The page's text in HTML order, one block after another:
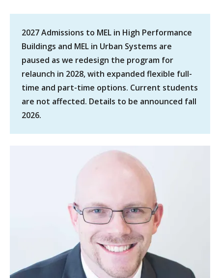
2027 Admissions to MEL in High Performance
Buildings and MEL in Urban Systems are
paused as we redesign the program for
relaunch in 2028, with expanded flexible full-
time and part-time options. Current students
are not affected. Details to be announced fall
2026.